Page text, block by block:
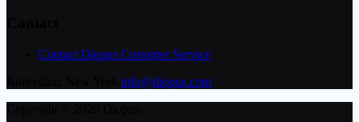
Contact Diopus Customer Service
info@diopus.com